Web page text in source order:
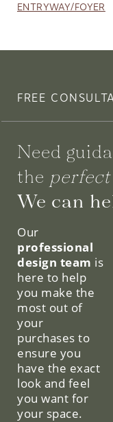
ENTRYWAY/FOYER
FREE
Need
the perfect
We can
Our
professional
design team is
here to help
you make the
most out of
your
purchases to
ensure you
have the exact
look and feel
you want for
your space.